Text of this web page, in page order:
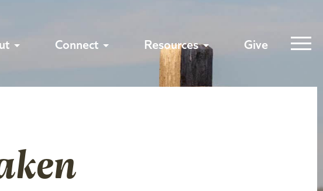
Connect Resources Give